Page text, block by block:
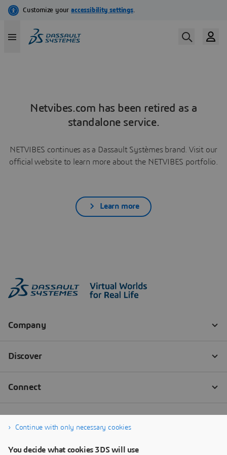
Netvibes.com has been retired as a
standalone service.
NETVIBES continues as a Dassault Systèmes brand. Visit our
official website to learn more about the NETVIBES portfolio.
Learn more
Continue with only necessary cookies
You decide what cookies 3DS will use